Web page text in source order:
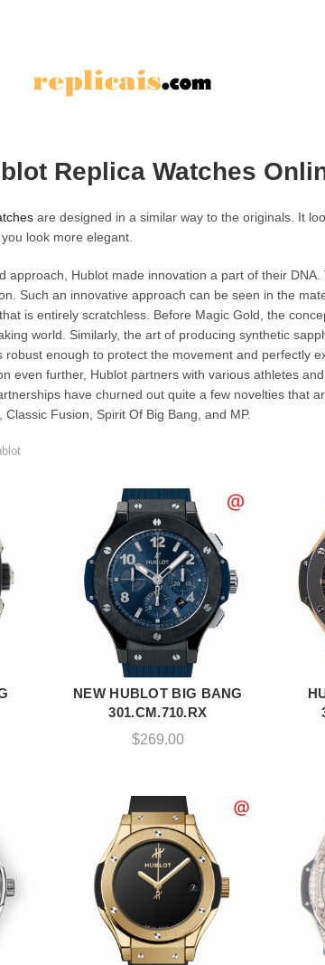
Replica Watches
are designed in a similar way to the originals. It
look more elegant.
approach, Hublot made innovation a part of their
Such an innovative approach can be seen in the
is entirely scratchless. Before Magic Gold, the
world. Similarly, the art of producing synthetic
enough to protect the movement and perfectly
even further, Hublot partners with various athletes
have churned out quite a few novelties that
Fusion, Spirit Of Big Bang, and MP.
ADD TO CART
NEW HUBLOT BIG BANG
301.CM.710.RX
$269.00